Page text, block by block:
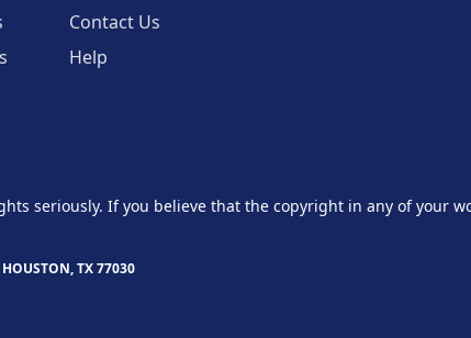
Contact Us
Help
seriously. If you believe that the copyright in any of your
TX 77030